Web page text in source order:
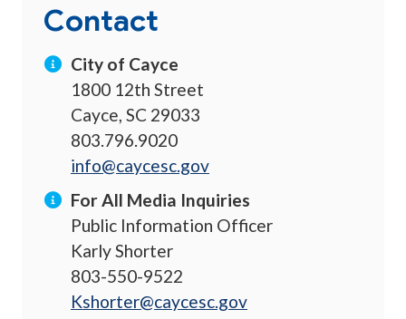
Contact
City of Cayce
1800 12th Street
Cayce, SC 29033
803.796.9020
info@caycesc.gov
For All Media Inquiries
Public Information Officer
Karly Shorter
803-550-9522
Kshorter@caycesc.gov